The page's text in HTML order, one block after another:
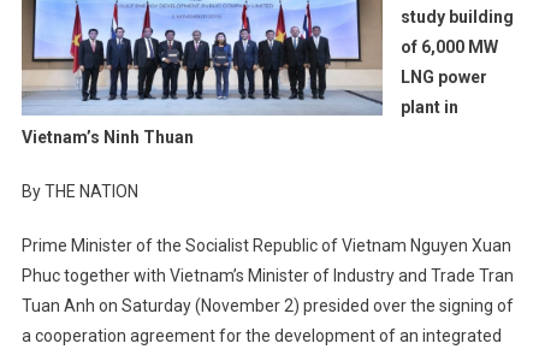
study building
of 6,000 MW
LNG power
plant in
Vietnam’s Ninh Thuan
By THE NATION
Prime Minister of the Socialist Republic of Vietnam Nguyen Xuan
Phuc together with Vietnam’s Minister of Industry and Trade Tran
Tuan Anh on Saturday (November 2) presided over the signing of
a cooperation agreement for the development of an integrated